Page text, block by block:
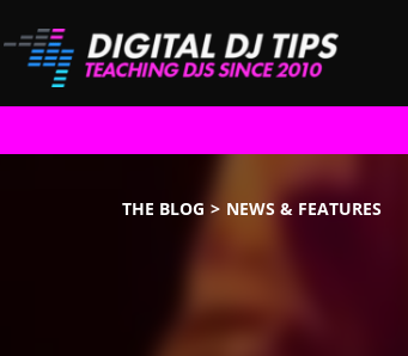
THE BLOG NEWS & FEATURES